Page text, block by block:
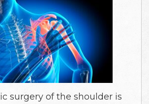
surgery of the shoulder is